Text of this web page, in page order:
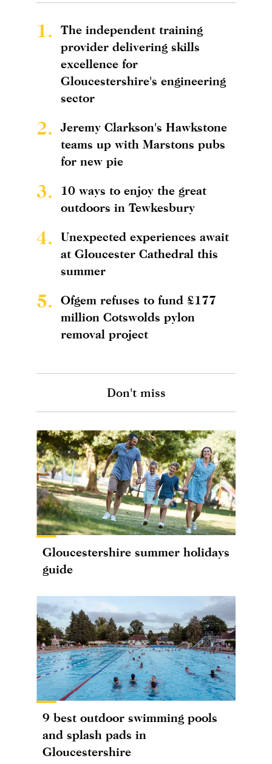
1.
The independent training
provider delivering skills
excellence for
Gloucestershire's engineering
sector
2.
Jeremy Clarkson's Hawkstone
teams up with Marstons pubs
for new pie
3.
10 ways to enjoy the great
outdoors in Tewkesbury
4.
Unexpected experiences await
at Gloucester Cathedral this
summer
5.
Ofgem refuses to fund £177
million Cotswolds pylon
removal project
Don't miss
Gloucestershire summer holidays
guide
9 best outdoor swimming pools
and splash pads in
Gloucestershire